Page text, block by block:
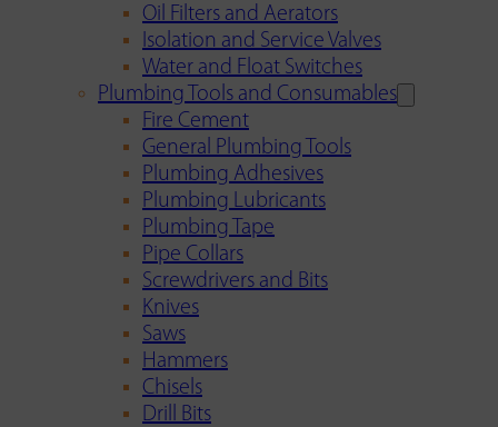
Oil Filters and Aerators
Isolation and Service Valves
Water and Float Switches
Plumbing Tools and Consumables
Fire Cement
General Plumbing Tools
Plumbing Adhesives
Plumbing Lubricants
Plumbing Tape
Pipe Collars
Screwdrivers and Bits
Knives
Saws
Hammers
Chisels
Drill Bits